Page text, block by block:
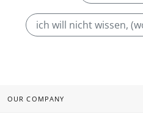
ich will nicht wissen,
OUR COMPANY